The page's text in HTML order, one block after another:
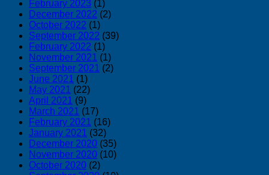
February 2023 (1)
December 2022 (2)
October 2022 (1)
September 2022 (39)
February 2022 (1)
November 2021 (1)
September 2021 (2)
June 2021 (1)
May 2021 (22)
April 2021 (9)
March 2021 (17)
February 2021 (16)
January 2021 (32)
December 2020 (35)
November 2020 (10)
October 2020 (2)